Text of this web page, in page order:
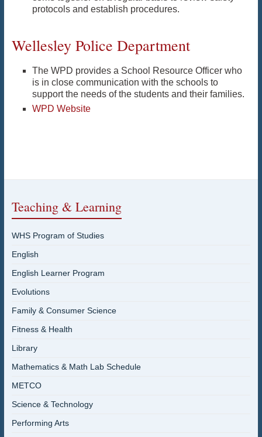
protocols and establish procedures.
Wellesley Police Department
The WPD provides a School Resource Officer who
is in close communication with the schools to
support the needs of the students and their families.
WPD Website
Teaching & Learning
WHS Program of Studies
English
English Learner Program
Evolutions
Family & Consumer Science
Fitness & Health
Library
Mathematics & Math Lab Schedule
METCO
Science & Technology
Performing Arts